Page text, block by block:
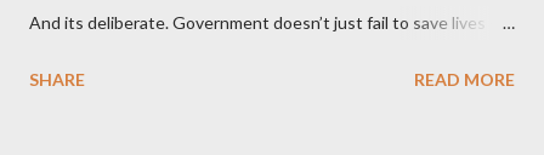
And its deliberate. Government doesn’t just fail to save lives —
U.S. 50K–80K in the UK Every year. Every tax. Every regulation.
SHARE READ MORE